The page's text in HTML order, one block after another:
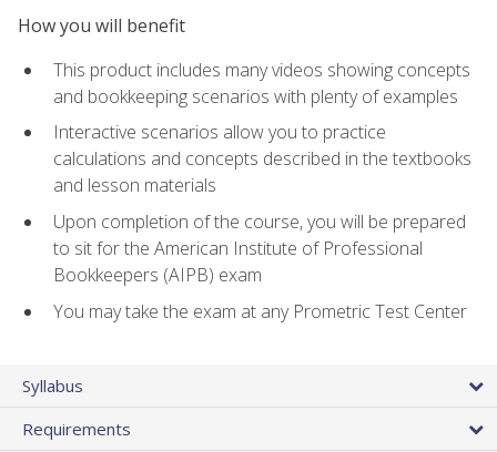
How you will benefit
This product includes many videos showing concepts
and bookkeeping scenarios with plenty of examples
Interactive scenarios allow you to practice
calculations and concepts described in the textbooks
and lesson materials
Upon completion of the course, you will be prepared
to sit for the American Institute of Professional
Bookkeepers (AIPB) exam
You may take the exam at any Prometric Test Center
Syllabus
Requirements